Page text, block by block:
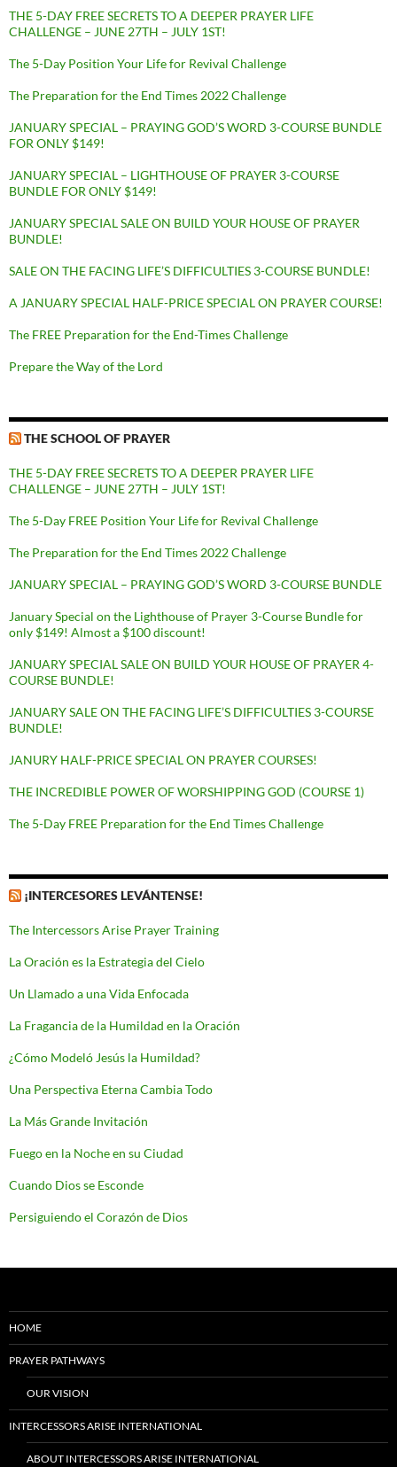
THE 5-DAY FREE SECRETS TO A DEEPER PRAYER LIFE
CHALLENGE – JUNE 27TH – JULY 1ST!
The 5-Day Position Your Life for Revival Challenge
The Preparation for the End Times 2022 Challenge
JANUARY SPECIAL – PRAYING GOD’S WORD 3-COURSE BUNDLE
FOR ONLY $149!
JANUARY SPECIAL – LIGHTHOUSE OF PRAYER 3-COURSE
BUNDLE FOR ONLY $149!
JANUARY SPECIAL SALE ON BUILD YOUR HOUSE OF PRAYER
BUNDLE!
SALE ON THE FACING LIFE’S DIFFICULTIES 3-COURSE BUNDLE!
A JANUARY SPECIAL HALF-PRICE SPECIAL ON PRAYER COURSE!
The FREE Preparation for the End-Times Challenge
Prepare the Way of the Lord
THE SCHOOL OF PRAYER
THE 5-DAY FREE SECRETS TO A DEEPER PRAYER LIFE
CHALLENGE – JUNE 27TH – JULY 1ST!
The 5-Day FREE Position Your Life for Revival Challenge
The Preparation for the End Times 2022 Challenge
JANUARY SPECIAL – PRAYING GOD’S WORD 3-COURSE BUNDLE
January Special on the Lighthouse of Prayer 3-Course Bundle for
only $149! Almost a $100 discount!
JANUARY SPECIAL SALE ON BUILD YOUR HOUSE OF PRAYER 4-
COURSE BUNDLE!
JANUARY SALE ON THE FACING LIFE’S DIFFICULTIES 3-COURSE
BUNDLE!
JANURY HALF-PRICE SPECIAL ON PRAYER COURSES!
THE INCREDIBLE POWER OF WORSHIPPING GOD (COURSE 1)
The 5-Day FREE Preparation for the End Times Challenge
¡INTERCESORES LEVÁNTENSE!
The Intercessors Arise Prayer Training
La Oración es la Estrategia del Cielo
Un Llamado a una Vida Enfocada
La Fragancia de la Humildad en la Oración
¿Cómo Modeló Jesús la Humildad?
Una Perspectiva Eterna Cambia Todo
La Más Grande Invitación
Fuego en la Noche en su Ciudad
Cuando Dios se Esconde
Persiguiendo el Corazón de Dios
HOME
PRAYER PATHWAYS
OUR VISION
INTERCESSORS ARISE INTERNATIONAL
ABOUT INTERCESSORS ARISE INTERNATIONAL